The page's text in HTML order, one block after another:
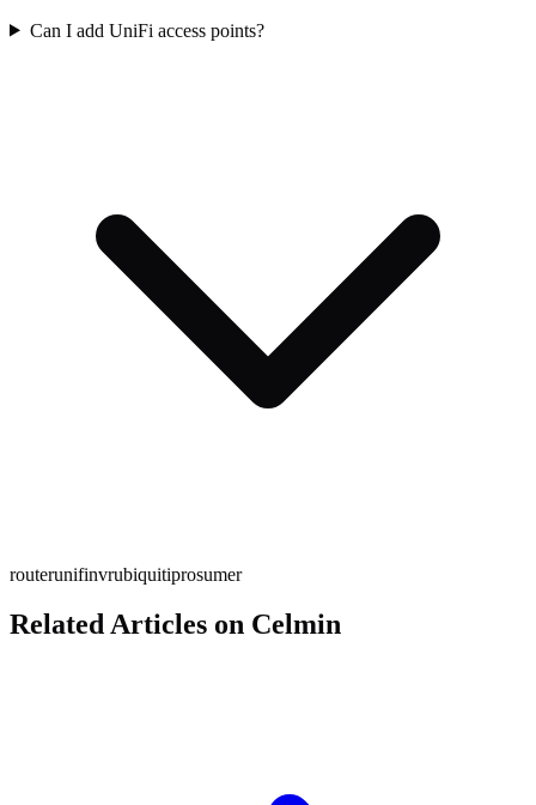
Can I add UniFi access points?
routerunifinvrubiquitiprosumer
Related Articles on Celmin